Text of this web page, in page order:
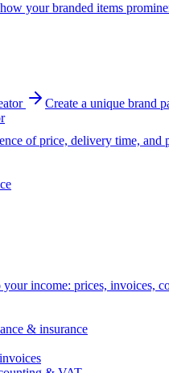
your branded items
Create a unique brand
of price, delivery time, and
income: prices, invoices,
& insurance